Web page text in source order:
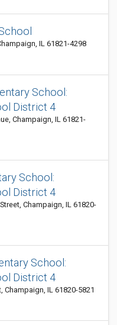
IL 61821-4298
School:
District 4
Champaign, IL 61821-
School:
District 4
Champaign, IL 61820-
School:
District 4
Champaign, IL 61820-5821